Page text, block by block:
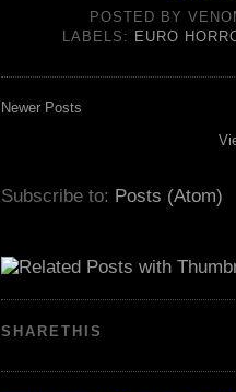
POSTED BY
LABELS: EURO
Newer Posts
Subscribe to: Posts (Atom)
SHARETHIS